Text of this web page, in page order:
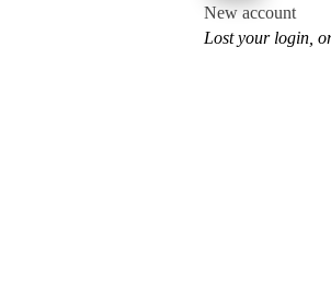
New account
Lost your login,